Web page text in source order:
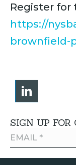
Register for
https://
brownfield-
SIGN UP FOR